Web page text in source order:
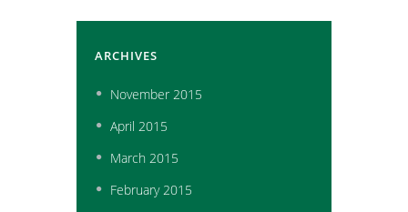
ARCHIVES
November 2015
April 2015
March 2015
February2015